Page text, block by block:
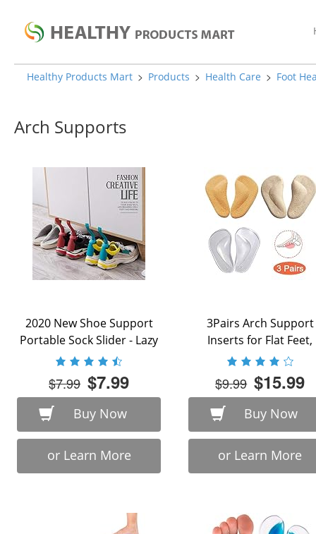
Healthy Products Mart > Products > Health Care > Foot
Arch Supports
2020 New Shoe Support
Portable Sock Slider - Lazy
...
$7.99 $7.99
Buy Now
or Learn More
3Pairs Arch Support
Inserts for Flat Feet,
Plantar Fasciitis, ...
$9.99 $15.99
Buy Now
or Learn More